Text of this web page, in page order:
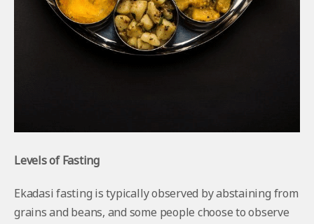
Levels of Fasting
Ekadasi fasting is typically observed by abstaining from
grains and beans, and some people choose to observe